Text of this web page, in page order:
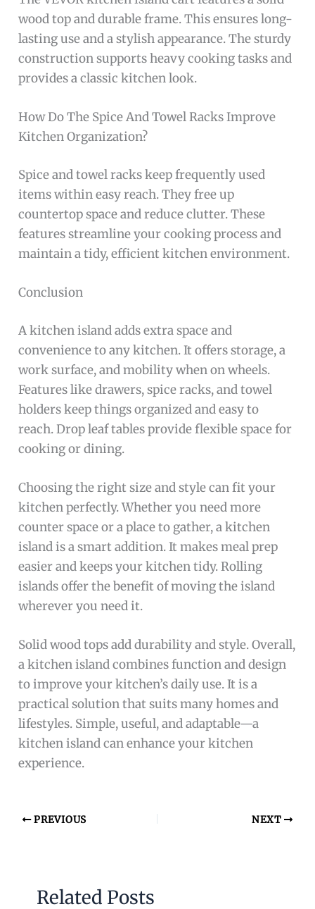
wood top and durable frame. This ensures long-
lasting use and a stylish appearance. The sturdy
construction supports heavy cooking tasks and
provides a classic kitchen look.
How Do The Spice And Towel Racks Improve
Kitchen Organization?
Spice and towel racks keep frequently used
items within easy reach. They free up
countertop space and reduce clutter. These
features streamline your cooking process and
maintain a tidy, efficient kitchen environment.
Conclusion
A kitchen island adds extra space and
convenience to any kitchen. It offers storage, a
work surface, and mobility when on wheels.
Features like drawers, spice racks, and towel
holders keep things organized and easy to
reach. Drop leaf tables provide flexible space for
cooking or dining.
Choosing the right size and style can fit your
kitchen perfectly. Whether you need more
counter space or a place to gather, a kitchen
island is a smart addition. It makes meal prep
easier and keeps your kitchen tidy. Rolling
islands offer the benefit of moving the island
wherever you need it.
Solid wood tops add durability and style. Overall,
a kitchen island combines function and design
to improve your kitchen’s daily use. It is a
practical solution that suits many homes and
lifestyles. Simple, useful, and adaptable—a
kitchen island can enhance your kitchen
experience.
PREVIOUS NEXT
Related Posts